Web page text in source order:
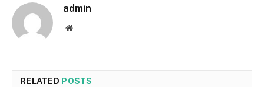
admin
Website
RELATED POSTS